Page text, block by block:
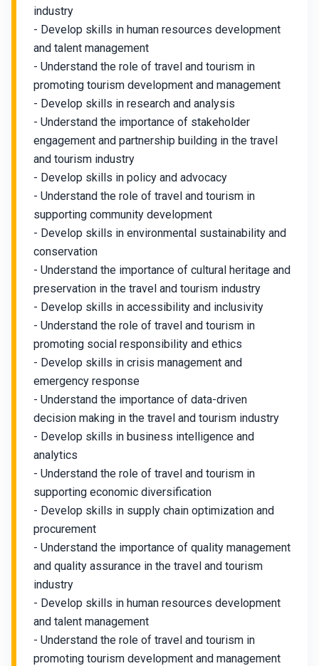
industry
- Develop skills in human resources development
and talent management
- Understand the role of travel and tourism in
promoting tourism development and management
- Develop skills in research and analysis
- Understand the importance of stakeholder
engagement and partnership building in the travel
and tourism industry
- Develop skills in policy and advocacy
- Understand the role of travel and tourism in
supporting community development
- Develop skills in environmental sustainability and
conservation
- Understand the importance of cultural heritage and
preservation in the travel and tourism industry
- Develop skills in accessibility and inclusivity
- Understand the role of travel and tourism in
promoting social responsibility and ethics
- Develop skills in crisis management and
emergency response
- Understand the importance of data-driven
decision making in the travel and tourism industry
- Develop skills in business intelligence and
analytics
- Understand the role of travel and tourism in
supporting economic diversification
- Develop skills in supply chain optimization and
procurement
- Understand the importance of quality management
and quality assurance in the travel and tourism
industry
- Develop skills in human resources development
and talent management
- Understand the role of travel and tourism in
promoting tourism development and management